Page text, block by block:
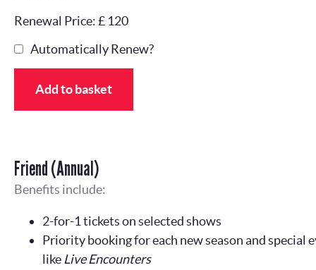
Renewal Price: £ 120
Automatically Renew?
Add to basket
Friend (Annual)
Benefits include:
2-for-1 tickets on selected shows
Priority booking for each new season and special
like Live Encounters